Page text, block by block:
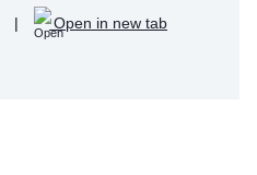
| Open in new tab